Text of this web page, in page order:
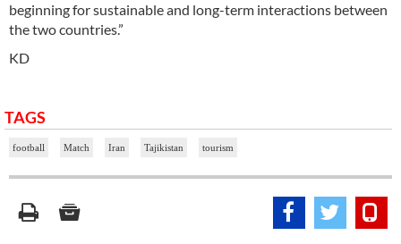
beginning for sustainable and long-term interactions between
the two countries.”
KD
TAGS
football Match Iran Tajikistan tourism